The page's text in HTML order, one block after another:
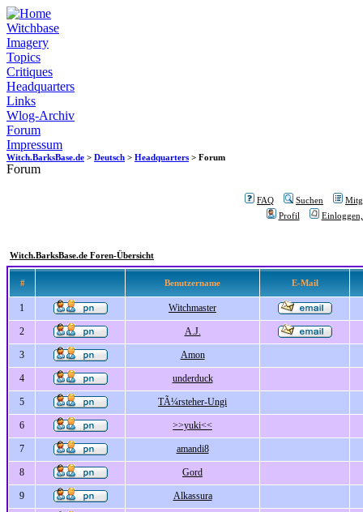
Witchbase
Imagery
Topics
Critiques
Headquarters
Links
Wlog-Archiv
Forum
Impressum
Witch.BarksBase.de > Deutsch > Headquarters > Forum
Forum
FAQ Suchen
Profil
Witch.BarksBase.de Foren-Übersicht
# Benutzername E-Mail
1 Witchmaster
2 A.J.
3 Amon
4 underduck
5 TÃ¼rsteher-Ungi
6 >>yuki<<
7 amandi8
8 Gord
9 Alkassura